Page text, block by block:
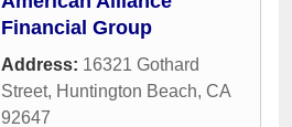
Financial Group
Address: 16321 Gothard
Street, Huntington Beach, CA
92647